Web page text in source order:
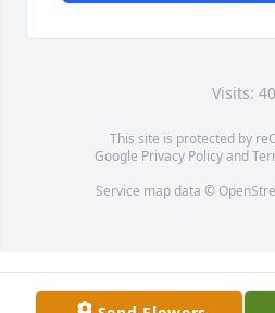
Visits: 40
This site is protected by
Google Privacy Policyand
Service map data ©